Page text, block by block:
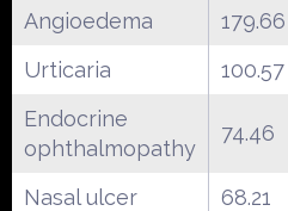
Angioedema 179.66
Urticaria
100.57
Endocrine
ophthalmopathy
74.46
Nasal ulcer 68.21